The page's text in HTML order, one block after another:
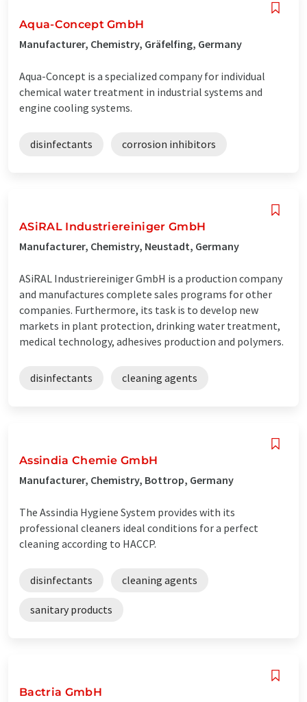
Aqua-Concept GmbH
Manufacturer, Chemistry, Gräfelfing, Germany
Aqua-Concept is a specialized company for individual
chemical water treatment in industrial systems and
engine cooling systems.
disinfectants corrosion inhibitors
ASiRAL Industriereiniger GmbH
Manufacturer, Chemistry, Neustadt, Germany
ASiRAL Industriereiniger GmbH is a production company
and manufactures complete sales programs for other
companies. Furthermore, its task is to develop new
markets in plant protection, drinking water treatment,
medical technology, adhesives production and polymers.
disinfectants cleaning agents
Assindia Chemie GmbH
Manufacturer, Chemistry, Bottrop, Germany
The Assindia Hygiene System provides with its
professional cleaners ideal conditions for a perfect
cleaning according to HACCP.
disinfectants cleaning agents
sanitary products
Bactria GmbH